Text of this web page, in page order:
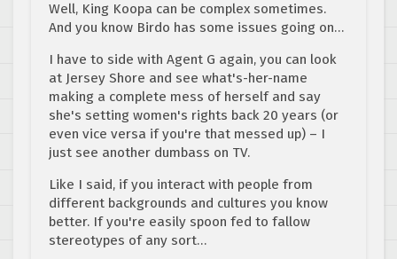
Well, King Koopa can be complex sometimes.
And you know Birdo has some issues going on…
I have to side with Agent G again, you can look
at Jersey Shore and see what's-her-name
making a complete mess of herself and say
she's setting women's rights back 20 years (or
even vice versa if you're that messed up) – I
just see another dumbass on TV.
Like I said, if you interact with people from
different backgrounds and cultures you know
better. If you're easily spoon fed to fallow
stereotypes of any sort…